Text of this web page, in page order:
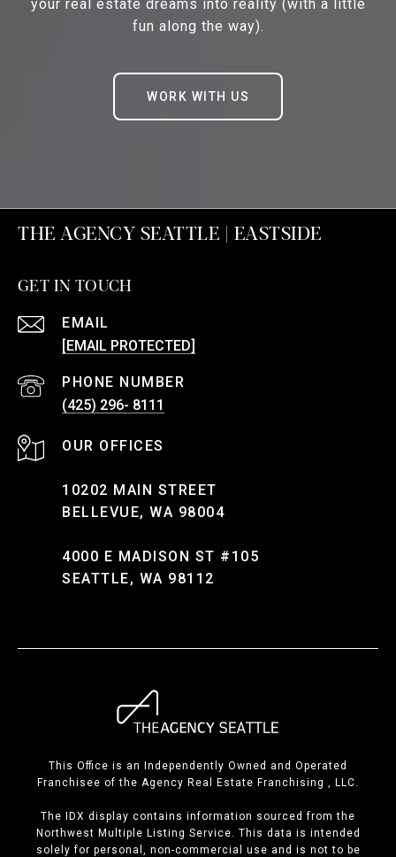
your real estate dreams into reality (with a little
fun along the way).
WORK WITH US
THE AGENCY SEATTLE | EASTSIDE
GET IN TOUCH
EMAIL
[EMAIL PROTECTED]
PHONE NUMBER
(425) 296- 8111
10202 MAIN STREET
BELLEVUE, WA 98004
4000 E MADISON ST #105
SEATTLE, WA 98112
This Office is an Independently Owned and Operated
Franchisee of the Agency Real Estate Franchising , LLC.
The IDX display contains information sourced from the
Northwest Multiple Listing Service. This data is intended
solely for personal, non-commercial use and is not to be